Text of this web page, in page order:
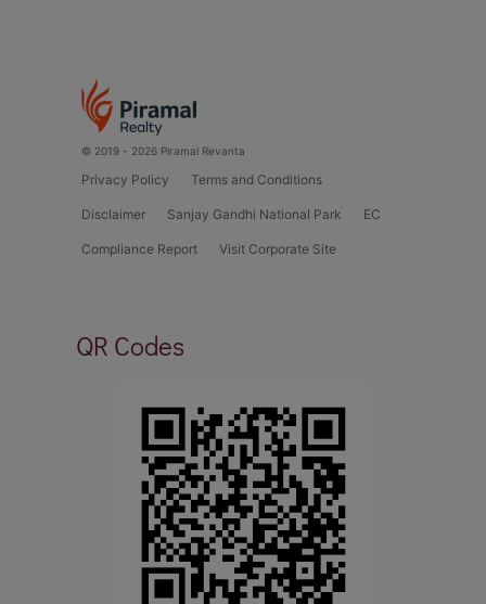
© 2019 - 2026 Piramal Revanta
Privacy Policy Terms and Conditions
Disclaimer Sanjay Gandhi National Park EC
Compliance Report Visit Corporate Site
QR Codes